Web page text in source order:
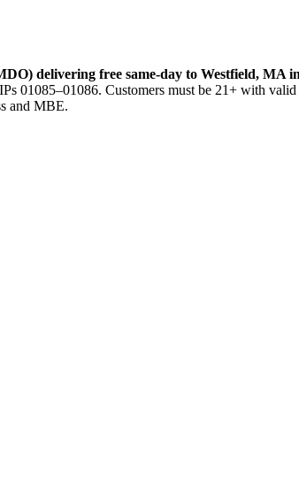
delivering free same-day to Westfield, MA in
01085–01086. Customers must be 21+ with
and MBE.